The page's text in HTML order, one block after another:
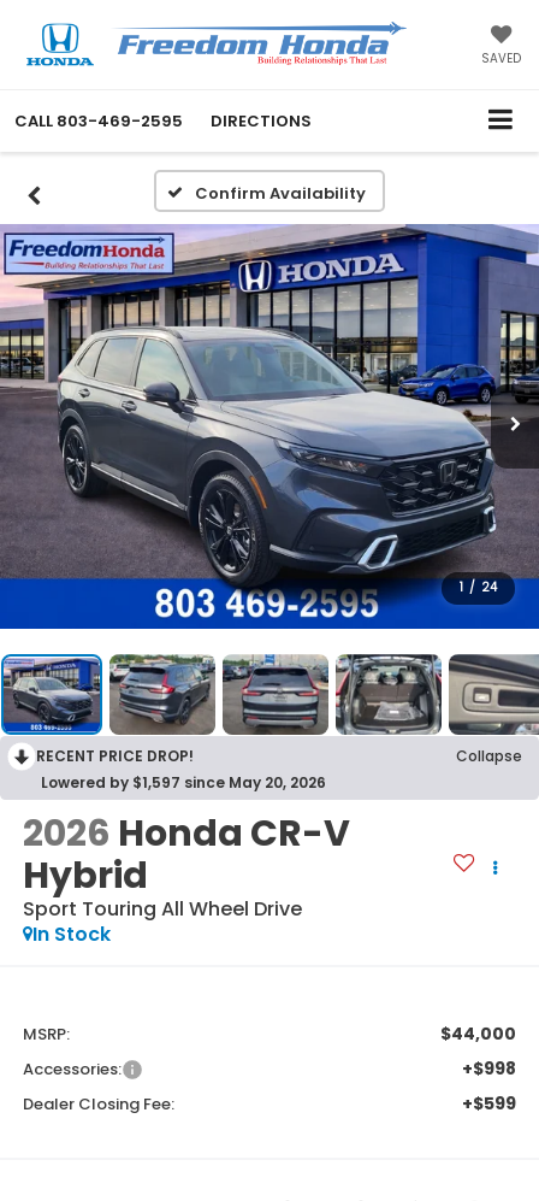
SAVED
CALL 803-469-2595 DIRECTIONS
Confirm Availability
1 / 24
RECENT PRICE DROP!
Collapse
Lowered by $1,597 since May 20, 2026
2026 Honda CR-V
Hybrid
Sport Touring All Wheel Drive
In Stock
MSRP: $44,000
Accessories: +$998
Dealer Closing Fee: +$599